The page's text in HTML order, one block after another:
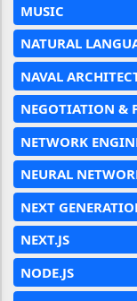
MUSIC
NATURAL
NAVAL
NEGOTIATION &
NETWORK
NEURAL
NEXT
NEXT.JS
NODE.JS